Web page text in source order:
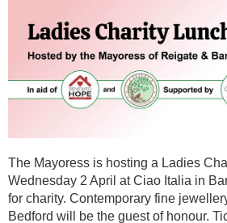
The Mayoress is hosting a Ladies
Wednesday 2 April at Ciao Italia in
for charity. Contemporary fine
Bedford will be the guest of honour.